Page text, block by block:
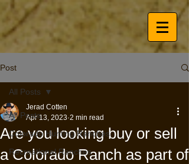
Post
All Posts
Colorado Hunting Ranches
Recreational Ranches
All Posts
Are you looking buy or sell
a Colorado Ranch as part of
Jerad Cotten
Apr 13, 2023 2 min read